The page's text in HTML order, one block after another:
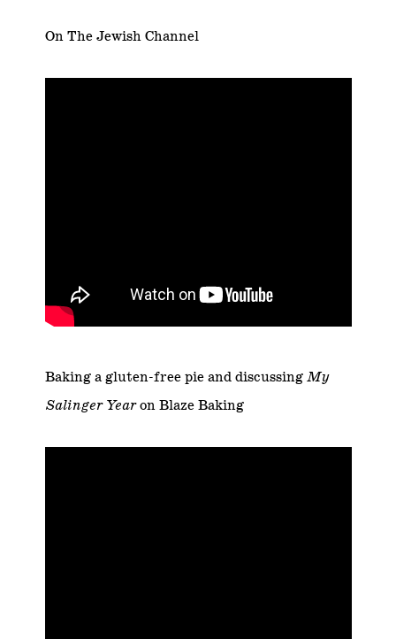
On The Jewish Channel
Baking a gluten-free pie and discussingMy
Salinger Yearon Blaze Baking